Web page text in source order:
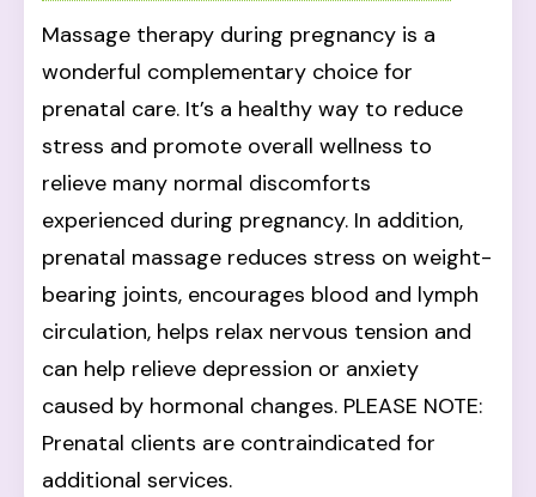
Massage therapy during pregnancy is a
wonderful complementary choice for
prenatal care. It’s a healthy way to reduce
stress and promote overall wellness to
relieve many normal discomforts
experienced during pregnancy. In addition,
prenatal massage reduces stress on weight-
bearing joints, encourages blood and lymph
circulation, helps relax nervous tension and
can help relieve depression or anxiety
caused by hormonal changes. PLEASE NOTE:
Prenatal clients are contraindicated for
additional services.